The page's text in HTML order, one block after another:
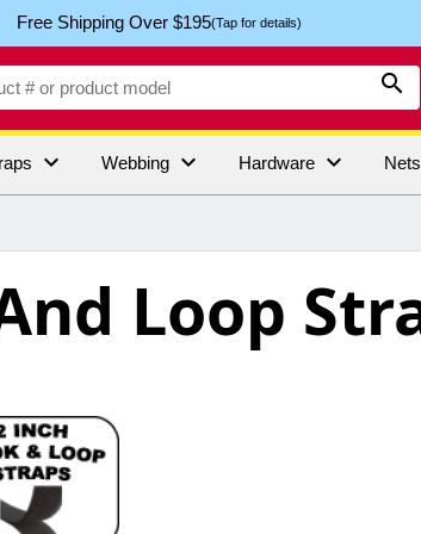
Free Shipping Over $195(Tap for details)

 Webbing  Hardware  Nets
Loop